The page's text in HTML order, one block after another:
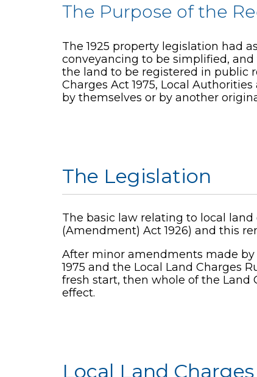
The Purpose of the
The 1925 property legislation had
conveyancing to be simplified,
the land to be registered in public
Charges Act 1975, Local
by themselves or by another
The Legislation
The basic law relating to local
(Amendment) Act 1926) and this
After minor amendments made by
1975 and the Local Land Charges
fresh start, then whole of the Land
effect.
Local Land